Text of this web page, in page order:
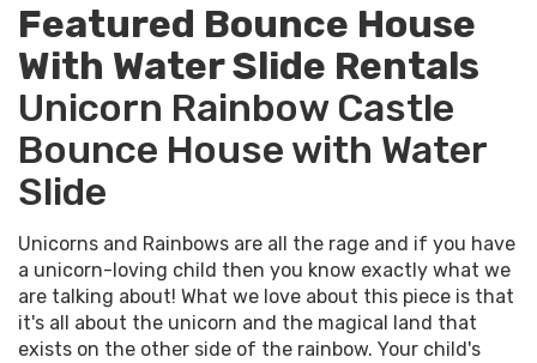
Featured Bounce House
With Water Slide Rentals
Unicorn Rainbow Castle
Bounce House with Water
Slide
Unicorns and Rainbows are all the rage and if you have
a unicorn-loving child then you know exactly what we
are talking about! What we love about this piece is that
it's all about the unicorn and the magical land that
exists on the other side of the rainbow. Your child's